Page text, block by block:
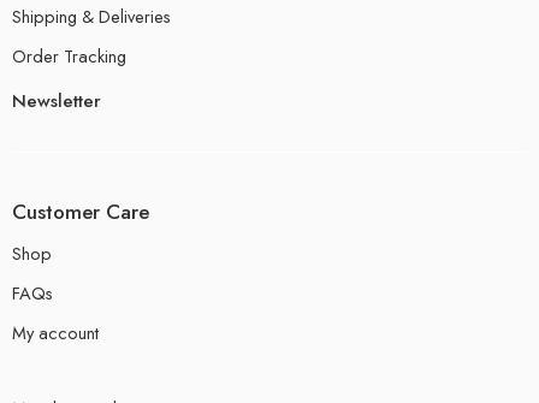
Shipping & Deliveries
Order Tracking
Newsletter
Customer Care
Shop
FAQs
My account